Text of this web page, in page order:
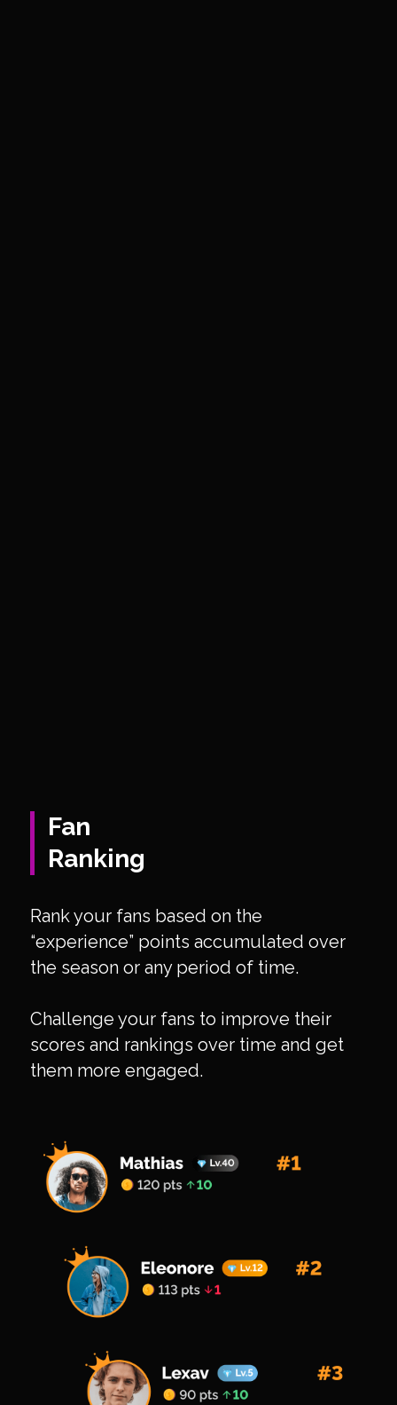
Fan
Ranking
Rank your fans based on the
“experience” points accumulated over
the season or any period of time.
Challenge your fans to improve their
scores and rankings over time and get
them more engaged.